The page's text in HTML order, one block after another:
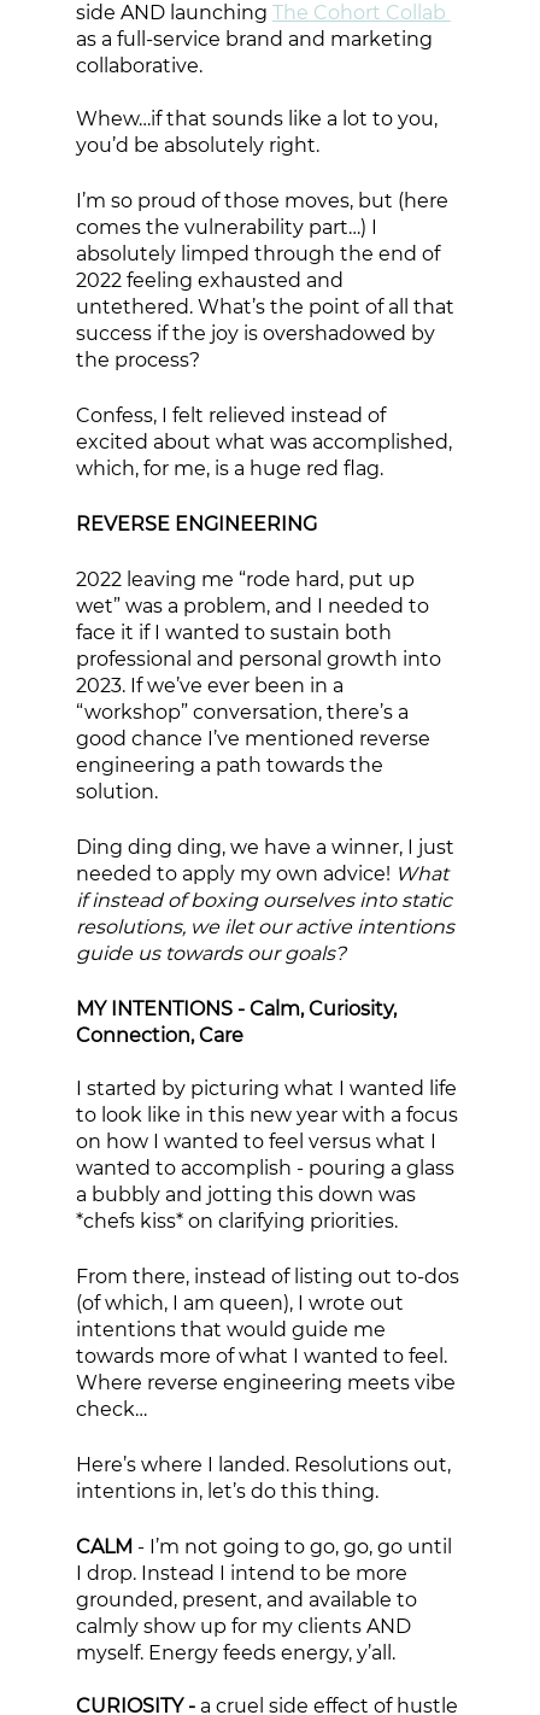
side AND launching The Cohort Collab
as a full-service brand and marketing
collaborative.
Whew…if that sounds like a lot to you,
you’d be absolutely right.
I’m so proud of those moves, but (here
comes the vulnerability part…) I
absolutely limped through the end of
2022 feeling exhausted and
untethered. What’s the point of all that
success if the joy is overshadowed by
the process?
Confess, I felt relieved instead of
excited about what was accomplished,
which, for me, is a huge red flag.
REVERSE ENGINEERING
2022 leaving me “rode hard, put up
wet” was a problem, and I needed to
face it if I wanted to sustain both
professional and personal growth into
2023. If we’ve ever been in a
“workshop” conversation, there’s a
good chance I’ve mentioned reverse
engineering a path towards the
solution.
Ding ding ding, we have a winner, I just
needed to apply my own advice! What
if instead of boxing ourselves into static
resolutions, we ilet our active intentions
guide us towards our goals?
MY INTENTIONS - Calm, Curiosity,
Connection, Care
I started by picturing what I wanted life
to look like in this new year with a focus
on how I wanted to feel versus what I
wanted to accomplish - pouring a glass
a bubbly and jotting this down was
*chefs kiss* on clarifying priorities.
From there, instead of listing out to-dos
(of which, I am queen), I wrote out
intentions that would guide me
towards more of what I wanted to feel.
Where reverse engineering meets vibe
check…
Here’s where I landed. Resolutions out,
intentions in, let’s do this thing.
CALM - I’m not going to go, go, go until
I drop. Instead I intend to be more
grounded, present, and available to
calmly show up for my clients AND
myself. Energy feeds energy, y’all.
CURIOSITY - a cruel side effect of hustle